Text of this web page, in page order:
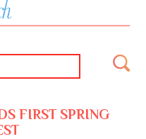
FIRST SPRING